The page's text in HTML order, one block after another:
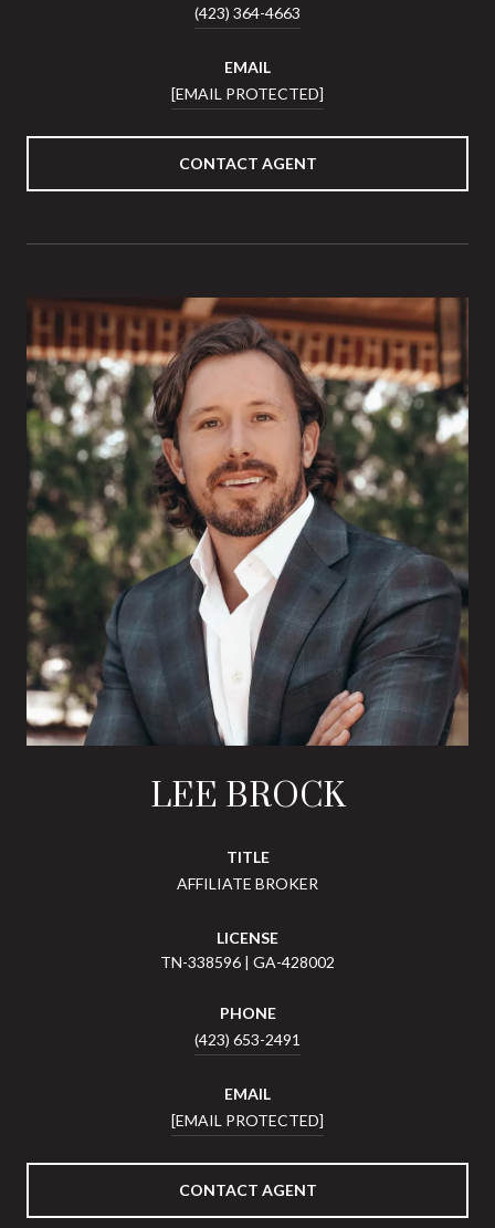
(423) 364-4663
EMAIL
[EMAIL PROTECTED]
CONTACT AGENT
LEE BROCK
TITLE
AFFILIATE BROKER
LICENSE
TN-338596 | GA-428002
PHONE
(423) 653-2491
EMAIL
[EMAIL PROTECTED]
CONTACT AGENT